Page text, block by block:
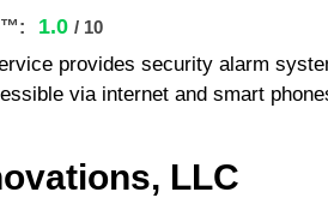
1.0 / 10
provides security alarm
via internet and smart
LLC